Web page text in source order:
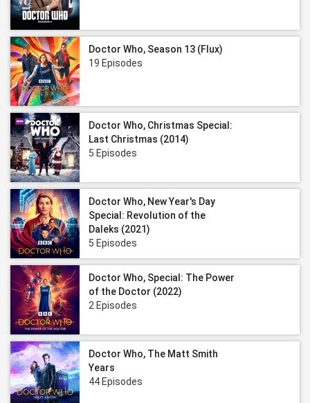
Doctor Who, Season 13 (Flux)
19 Episodes
Doctor Who, Christmas Special:
Last Christmas (2014)
5 Episodes
Doctor Who, New Year's Day
Special: Revolution of the
Daleks (2021)
5 Episodes
Doctor Who, Special: The Power
of the Doctor (2022)
2 Episodes
Doctor Who, The Matt Smith
Years
44 Episodes